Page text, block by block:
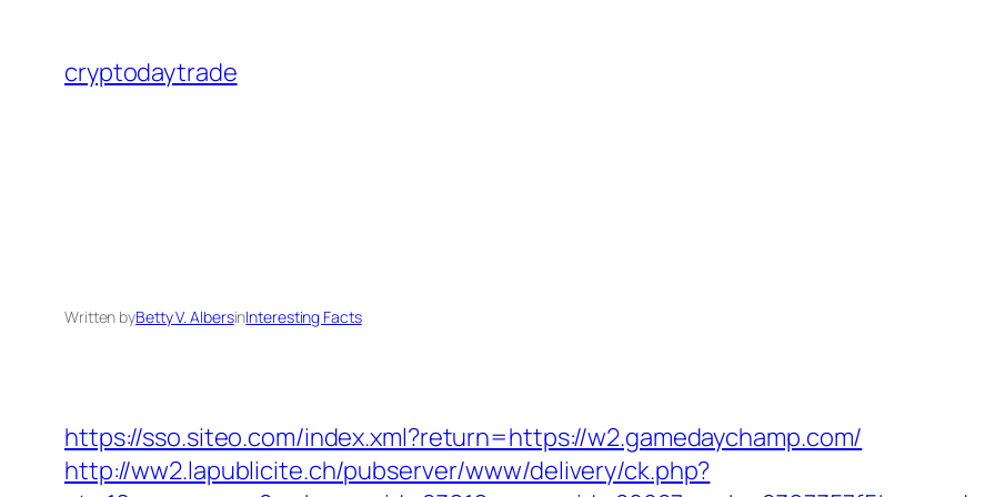
content
cryptodaytrade
Written byBetty V. AlbersinInteresting Facts
https://sso.siteo.com/index.xml?return=https://w2.gamedaychamp.com/
http://ww2.lapublicite.ch/pubserver/www/delivery/ck.php?